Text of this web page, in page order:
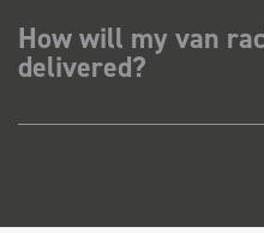
How will my van
delivered?